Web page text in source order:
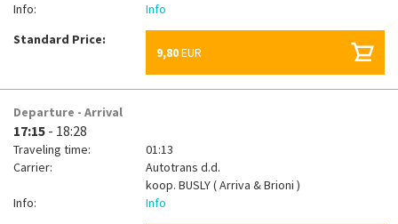
Info:
Info
Standard Price:
9,80EUR
Departure - Arrival
17:15 - 18:28
Traveling time:
01:13
Carrier:
Autotrans d.d.
koop. BUSLY ( Arriva & Brioni )
Info:
Info